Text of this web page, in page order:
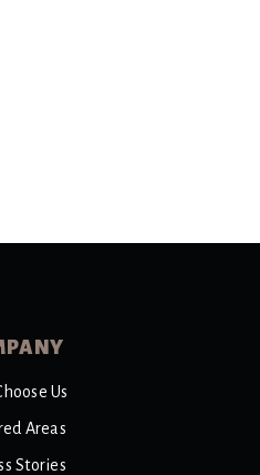
Us
Areas
Stories